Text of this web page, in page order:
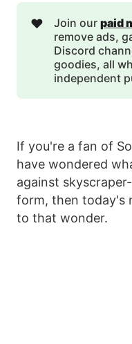
❤️ Join our paid
remove ads,
Discord
goodies, all
independent
If you're a fan of
have wondered
against
form, then today's
to that wonder.